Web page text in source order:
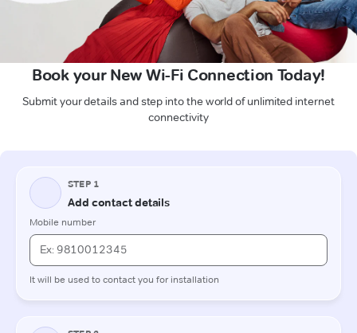
Book your New Wi-Fi Connection Today!
Submit your details and step into the world of unlimited internet
connectivity